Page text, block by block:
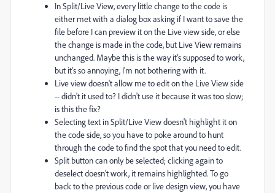
In Split/Live View, every little change to the code is
either met with a dialog box asking if I want to save the
file before I can preview it on the Live view side, or else
the change is made in the code, but Live View remains
unchanged. Maybe this is the way it's supposed to work,
but it's so annoying, I'm not bothering with it.
Live view doesn't allow me to edit on the Live View side
-- didn't it used to? I didn't use it because it was too slow;
is this the fix?
Selecting text in Split/Live View doesn't highlight it on
the code side, so you have to poke around to hunt
through the code to find the spot that you need to edit.
Split button can only be selected; clicking again to
deselect doesn't work, it remains highlighted. To go
back to the previous code or live design view, you have